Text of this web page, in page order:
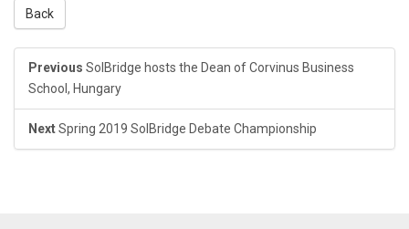
Back
Previous SolBridge hosts the Dean of Corvinus Business
School, Hungary
NextSpring 2019 SolBridge Debate Championship